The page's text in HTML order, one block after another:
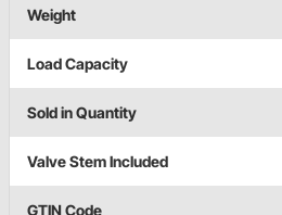
Weight
Load Capacity
Sold in Quantity
Valve Stem Included
GTIN Code